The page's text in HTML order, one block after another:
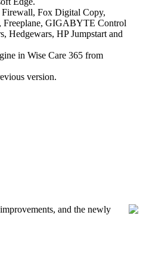
Firewall, Fox Digital Copy,
Freeplane, GIGABYTE Control
Hedgewars, HP Jumpstart and
in Wise Care 365 from
version.
and the newly